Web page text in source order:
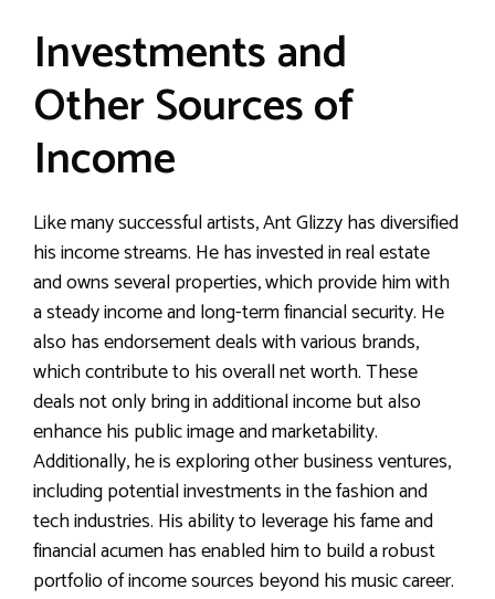
Investments and
Other Sources of
Income
Like many successful artists, Ant Glizzy has diversified
his income streams. He has invested in real estate
and owns several properties, which provide him with
a steady income and long-term financial security. He
also has endorsement deals with various brands,
which contribute to his overall net worth. These
deals not only bring in additional income but also
enhance his public image and marketability.
Additionally, he is exploring other business ventures,
including potential investments in the fashion and
tech industries. His ability to leverage his fame and
financial acumen has enabled him to build a robust
portfolio of income sources beyond his music career.